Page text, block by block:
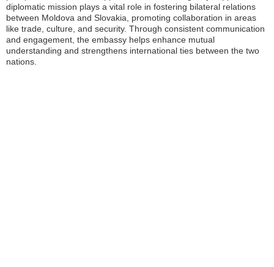
diplomatic mission plays a vital role in fostering bilateral relations
between Moldova and Slovakia, promoting collaboration in areas
like trade, culture, and security. Through consistent communication
and engagement, the embassy helps enhance mutual
understanding and strengthens international ties between the two
nations.